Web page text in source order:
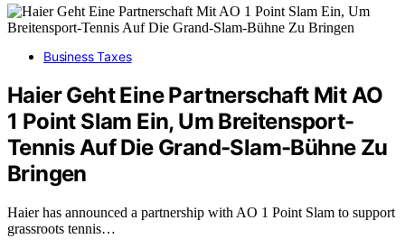
Business Taxes
Haier Geht Eine Partnerschaft Mit AO
1 Point Slam Ein, Um Breitensport-
Tennis Auf Die Grand-Slam-Bühne Zu
Bringen
Haier has announced a partnership with AO 1 Point Slam to support
grassroots tennis…